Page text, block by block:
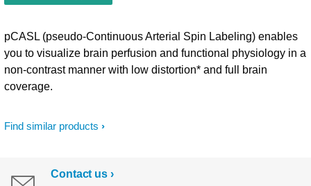
Find similar products
pCASL (pseudo-Continuous Arterial Spin Labeling) enables
you to visualize brain perfusion and functional physiology in a
non-contrast manner with low distortion* and full brain
coverage.
Contact us